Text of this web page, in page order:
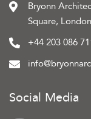
Bryonn
Square,
+44 203 086
Social Media